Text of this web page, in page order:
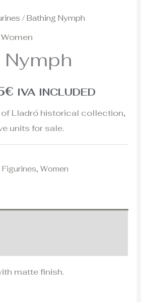
/ Bathing Nymph
Women
€ IVA INCLUDED
Lladró historical collection,
units for sale.
Figurines,Women
matte finish.